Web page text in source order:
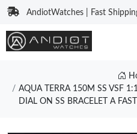
AndiotWatches | Fast
AQUA TERRA 150M SS VSF
DIAL ON SS BRACELET A